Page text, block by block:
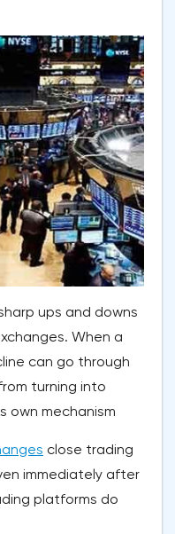
ups and downs
When a
can go through
turning into
own mechanism
close trading
immediately after
platforms do